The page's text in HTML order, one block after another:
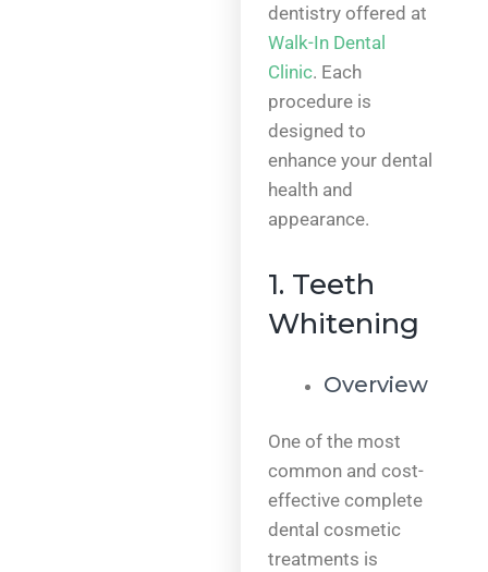
dentistry offered at
Walk-In Dental
Clinic. Each
procedure is
designed to
enhance your dental
health and
appearance.
1. Teeth
Whitening
Overview
One of the most
common and cost-
effective complete
dental cosmetic
treatments is